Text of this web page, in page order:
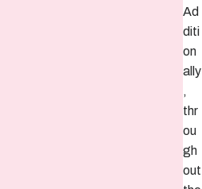
Ad
diti
on
ally
,
thr
ou
gh
out